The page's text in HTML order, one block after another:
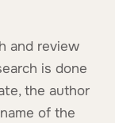
and review
is done
the author
of the